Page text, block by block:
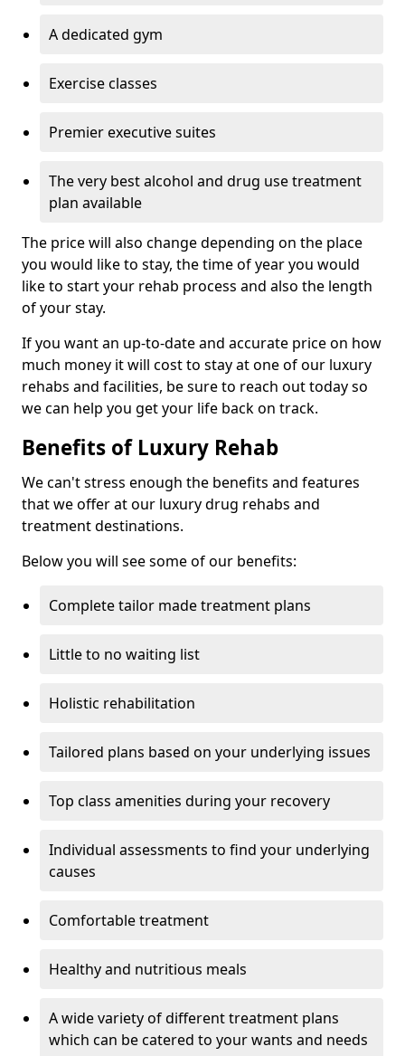
A dedicated gym
Exercise classes
Premier executive suites
The very best alcohol and drug use treatment
plan available
The price will also change depending on the place
you would like to stay, the time of year you would
like to start your rehab process and also the length
of your stay.
If you want an up-to-date and accurate price on how
much money it will cost to stay at one of our luxury
rehabs and facilities, be sure to reach out today so
we can help you get your life back on track.
Benefits of Luxury Rehab
We can't stress enough the benefits and features
that we offer at our luxury drug rehabs and
treatment destinations.
Below you will see some of our benefits:
Complete tailor made treatment plans
Little to no waiting list
Holistic rehabilitation
Tailored plans based on your underlying issues
Top class amenities during your recovery
Individual assessments to find your underlying
causes
Comfortable treatment
Healthy and nutritious meals
A wide variety of different treatment plans
which can be catered to your wants and needs